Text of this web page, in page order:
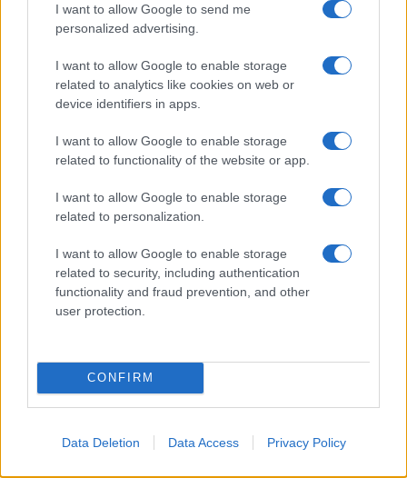
I want to allow Google to send me
personalized advertising.
I want to allow Google to enable storage
related to analytics like cookies on web or
device identifiers in apps.
I want to allow Google to enable storage
related to functionality of the website or app.
I want to allow Google to enable storage
related to personalization.
I want to allow Google to enable storage
related to security, including authentication
functionality and fraud prevention, and other
user protection.
CONFIRM
Data Deletion Data Access Privacy Policy
girl namesall over the world to find the ideal name for your